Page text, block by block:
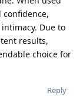
confidence,
Due to
results,
choice for
Reply